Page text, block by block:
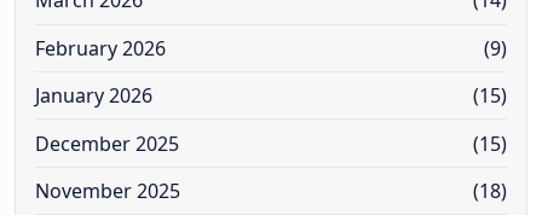
February 2026
(9)
January 2026
(15)
December 2025
(15)
November 2025
(18)